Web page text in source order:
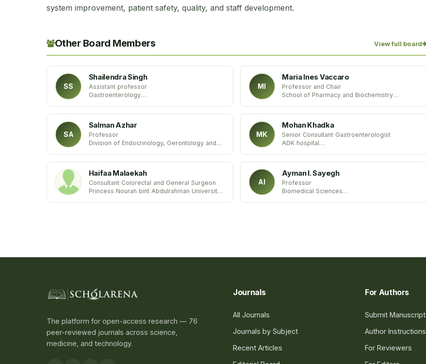
system improvement, patient safety, quality, and staff development.
Other Board Members View full board
SS
Shailendra Singh
Assistant professor
Gastroenterology
MI
Maria Ines Vaccaro
Professor and Chair
School of Pharmacy and Biochemistry
SA
Salman Azhar
Professor
Division of Endocrinology, Gerontology and
MK
Mohan Khadka
Senior Consultant Gastroenterologist
ADK hospital
Haifaa Malaekah
Consultant Colorectal and General Surgeon
Princess Nourah bint Abdulrahman University
AI
Ayman I. Sayegh
Professor
Biomedical Sciences
The platform for open-access research — 76
peer-reviewed journals across science,
medicine, and technology.
Journals
All Journals
Journals by Subject
Recent Articles
For Authors
Submit Manuscript
Author Instructions
For Reviewers